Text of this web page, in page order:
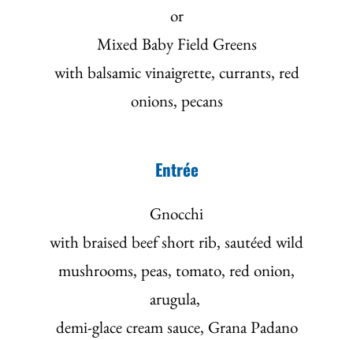
or
Mixed Baby Field Greens
with balsamic vinaigrette, currants, red
onions, pecans
Entrée
Gnocchi
with braised beef short rib, sautéed wild
mushrooms, peas, tomato, red onion,
arugula,
demi-glace cream sauce, Grana Padano